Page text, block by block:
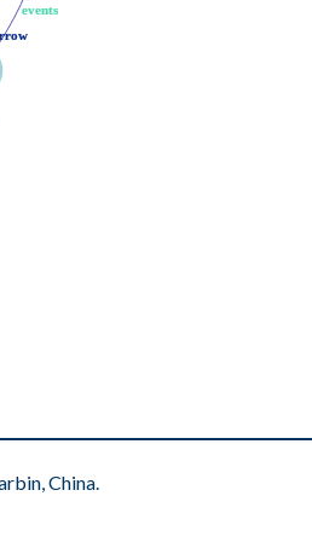
events
events
China.